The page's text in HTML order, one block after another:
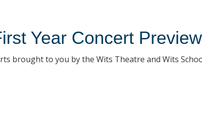
Year Concert Preview
brought to you by the Wits Theatre and Wits